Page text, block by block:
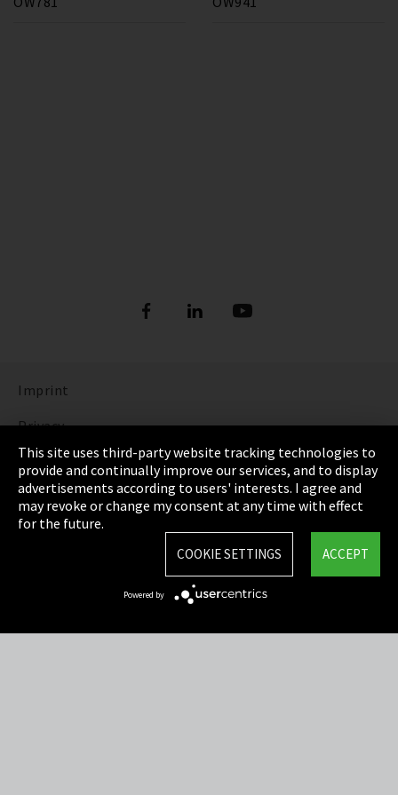
Imprint
Privacy
Cookie Settings
Terms & Conditions
Sitemap
This site uses third-party website tracking technologies to
provide and continually improve our services, and to display
advertisements according to users' interests. I agree and
may revoke or change my consent at any time with effect
for the future.
ACCEPT
COOKIE SETTINGS
Powered by